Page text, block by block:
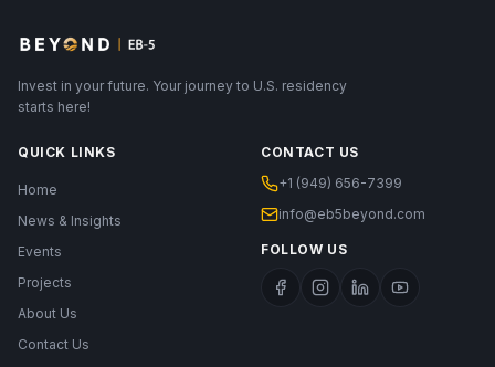
Invest in your future. Your journey to U.S. residency
starts here!
QUICK LINKS
Home
News & Insights
Events
Projects
About Us
Contact Us
CONTACT US
+1 (949) 656-7399
info@eb5beyond.com
FOLLOW US